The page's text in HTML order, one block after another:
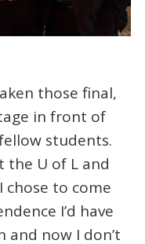
those final,
in front of
students.
the U of L and
chose to come
I’d have
and now I don’t